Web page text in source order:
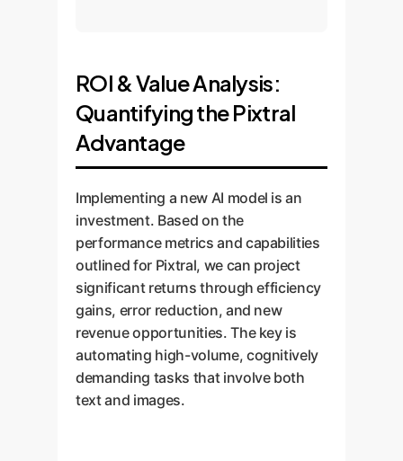
ROI & Value Analysis:
Quantifying the Pixtral
Advantage
Implementing a new AI model is an
investment. Based on the
performance metrics and capabilities
outlined for Pixtral, we can project
significant returns through efficiency
gains, error reduction, and new
revenue opportunities. The key is
automating high-volume, cognitively
demanding tasks that involve both
text and images.